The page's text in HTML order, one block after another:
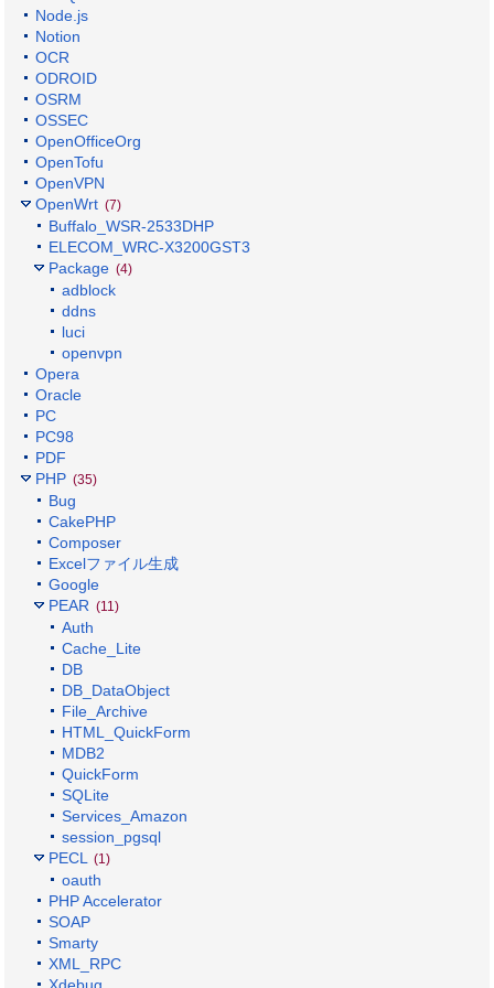
Node.js
Notion
OCR
ODROID
OSRM
OSSEC
OpenOfficeOrg
OpenTofu
OpenVPN
OpenWrt (7)
Buffalo_WSR-2533DHP
ELECOM_WRC-X3200GST3
Package (4)
adblock
ddns
luci
openvpn
Opera
Oracle
PC
PC98
PDF
PHP (35)
Bug
CakePHP
Composer
Excelファイル生成
Google
PEAR (11)
Auth
Cache_Lite
DB
DB_DataObject
File_Archive
HTML_QuickForm
MDB2
QuickForm
SQLite
Services_Amazon
session_pgsql
PECL
(1)
oauth
PHP Accelerator
SOAP
Smarty
XML_RPC